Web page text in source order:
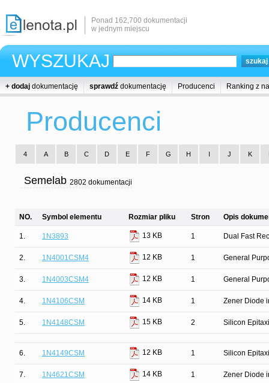
Ponad 162,700 dokumentacji
w jednym miejscu
WYSZUKAJ
+ dodaj dokumentację sprawdź dokumentację Producenci Ranking z
Producenci
4 A B C D E F G H I J K
Semelab 2802 dokumentacji
NO. Symbol elementu Rozmiar pliku Stron Opis
1. 1N3893 13 KB 1 Dual Fast
2. 1N4001CSM4 12 KB 1 General
3. 1N4003CSM4 12 KB 1 General
4. 1N4106CSM 14 KB 1 Zener Diode
5. 1N4148CSM 15 KB 2 Silicon
6. 1N4149CSM 12 KB 1 Silicon
7. 1N4621CSM 14 KB 1 Zener Diode